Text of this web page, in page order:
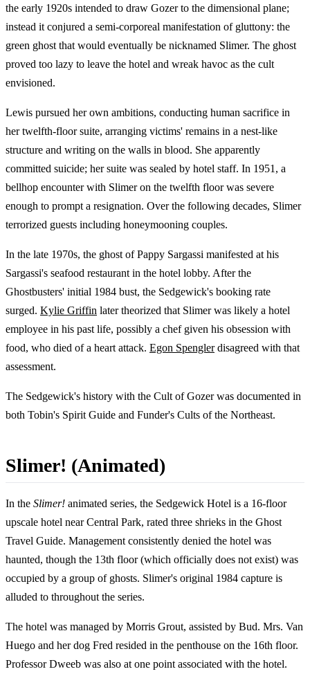
the early 1920s intended to draw Gozer to the dimensional plane;
instead it conjured a semi-corporeal manifestation of gluttony: the
green ghost that would eventually be nicknamed Slimer. The ghost
proved too lazy to leave the hotel and wreak havoc as the cult
envisioned.
Lewis pursued her own ambitions, conducting human sacrifice in
her twelfth-floor suite, arranging victims' remains in a nest-like
structure and writing on the walls in blood. She apparently
committed suicide; her suite was sealed by hotel staff. In 1951, a
bellhop encounter with Slimer on the twelfth floor was severe
enough to prompt a resignation. Over the following decades, Slimer
terrorized guests including honeymooning couples.
In the late 1970s, the ghost of Pappy Sargassi manifested at his
Sargassi's seafood restaurant in the hotel lobby. After the
Ghostbusters' initial 1984 bust, the Sedgewick's booking rate
surged. Kylie Griffin later theorized that Slimer was likely a hotel
employee in his past life, possibly a chef given his obsession with
food, who died of a heart attack. Egon Spenglerdisagreed with that
assessment.
The Sedgewick's history with the Cult of Gozer was documented in
both Tobin's Spirit Guide and Funder's Cults of the Northeast.
Slimer! (Animated)
In the Slimer! animated series, the Sedgewick Hotel is a 16-floor
upscale hotel near Central Park, rated three shrieks in the Ghost
Travel Guide. Management consistently denied the hotel was
haunted, though the 13th floor (which officially does not exist) was
occupied by a group of ghosts. Slimer's original 1984 capture is
alluded to throughout the series.
The hotel was managed by Morris Grout, assisted by Bud. Mrs. Van
Huego and her dog Fred resided in the penthouse on the 16th floor.
Professor Dweeb was also at one point associated with the hotel.